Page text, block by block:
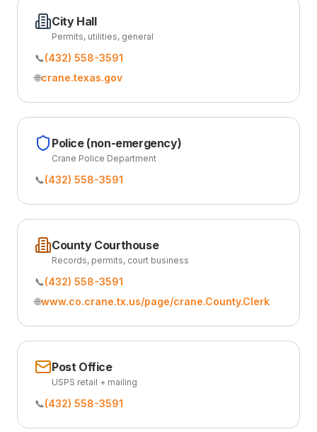
City Hall
Permits, utilities, general
📞(432) 558-3591
🌐crane.texas.gov
Police (non-emergency)
Crane Police Department
📞(432) 558-3591
County Courthouse
Records, permits, court business
📞(432) 558-3591
🌐www.co.crane.tx.us/page/crane.County.Clerk
Post Office
USPS retail + mailing
📞(432) 558-3591